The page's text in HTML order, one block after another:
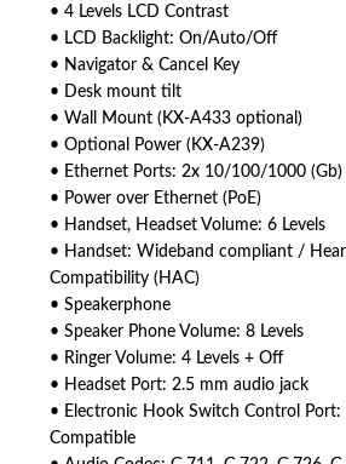
• 4 Levels LCD Contrast
• LCD Backlight: On/Auto/Off
• Navigator & Cancel Key
• Desk mount tilt
• Wall Mount (KX-A433 optional)
• Optional Power (KX-A239)
• Ethernet Ports: 2x 10/100/1000 (Gb)
• Power over Ethernet (PoE)
• Handset, Headset Volume: 6 Levels
• Handset: Wideband compliant /
Compatibility (HAC)
• Speakerphone
• Speaker Phone Volume: 8 Levels
• Ringer Volume: 4 Levels + Off
• Headset Port: 2.5 mm audio jack
• Electronic Hook Switch Control Port:
Compatible